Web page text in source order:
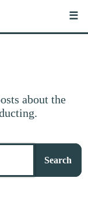
☰
about the
Search